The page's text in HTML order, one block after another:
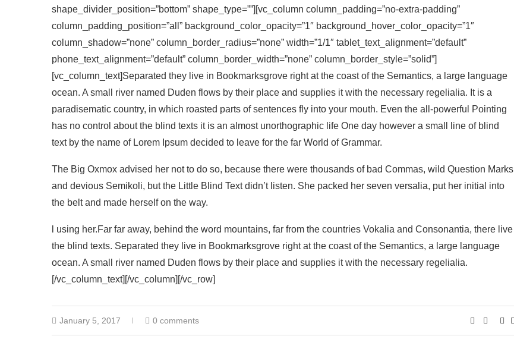
shape_divider_position=”bottom” shape_type=””][vc_column column_padding=”no-extra-padding”
column_padding_position=”all” background_color_opacity=”1″ background_hover_color_opacity=”1″
column_shadow=”none” column_border_radius=”none” width=”1/1″ tablet_text_alignment=”default”
phone_text_alignment=”default” column_border_width=”none” column_border_style=”solid”]
[vc_column_text]Separated they live in Bookmarksgrove right at the coast of the Semantics, a large language
ocean. A small river named Duden flows by their place and supplies it with the necessary regelialia. It is a
paradisematic country, in which roasted parts of sentences fly into your mouth. Even the all-powerful Pointing
has no control about the blind texts it is an almost unorthographic life One day however a small line of blind
text by the name of Lorem Ipsum decided to leave for the far World of Grammar.
The Big Oxmox advised her not to do so, because there were thousands of bad Commas, wild Question Marks
and devious Semikoli, but the Little Blind Text didn’t listen. She packed her seven versalia, put her initial into
the belt and made herself on the way.
l using her.Far far away, behind the word mountains, far from the countries Vokalia and Consonantia, there live
the blind texts. Separated they live in Bookmarksgrove right at the coast of the Semantics, a large language
ocean. A small river named Duden flows by their place and supplies it with the necessary regelialia.
[/vc_column_text][/vc_column][/vc_row]
January 5, 2017 0 comments